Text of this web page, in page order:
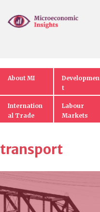
About MI
Developmen
t
Internation
al Trade
Labour
Markets
transport